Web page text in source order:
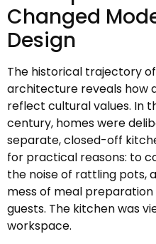
Changed
Design
The historical trajectory
architecture reveals how
reflect cultural values. In
century, homes were
separate, closed-off
for practical reasons: to
the noise of rattling pots,
mess of meal
guests. The kitchen was
workspace.